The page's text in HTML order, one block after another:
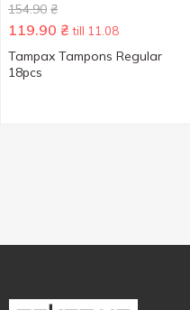
154.90 ₴
119.90 ₴ till 11.08
Tampax Tampons Regular
18pcs